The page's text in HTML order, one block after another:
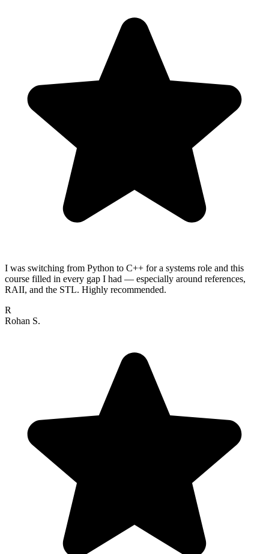
I was switching from Python to C++ for a systems role and this
course filled in every gap I had — especially around references,
RAII, and the STL. Highly recommended.
R
Rohan S.